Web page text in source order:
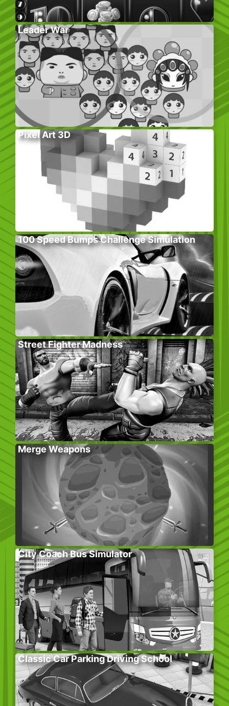
Leader War
Pixel Art 3D
100 Speed Bumps Challenge Simulation
Street Fighter Madness
Merge Weapons
City Coach Bus Simulator
Classic Car Parking Driving School